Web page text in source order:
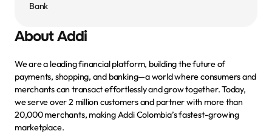
Nuestra app
Bank
About Addi
We are a leading financial platform, building the future of
payments, shopping, and banking—a world where consumers and
merchants can transact effortlessly and grow together. Today,
we serve over 2 million customers and partner with more than
20,000 merchants, making Addi Colombia’s fastest-growing
marketplace.